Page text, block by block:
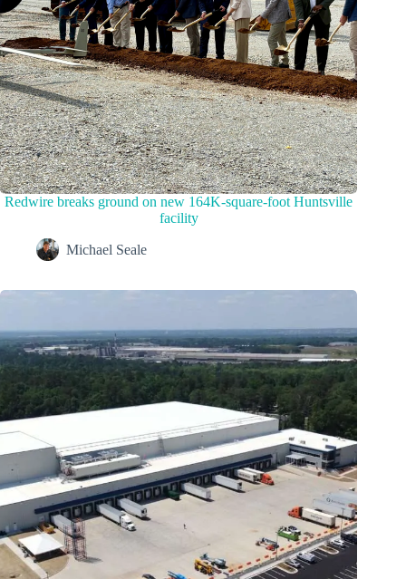
Redwire breaks ground on new 164K-square-foot Huntsville
facility
Michael Seale